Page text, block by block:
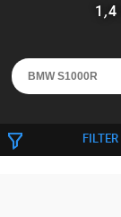
1 ,4
FILTER